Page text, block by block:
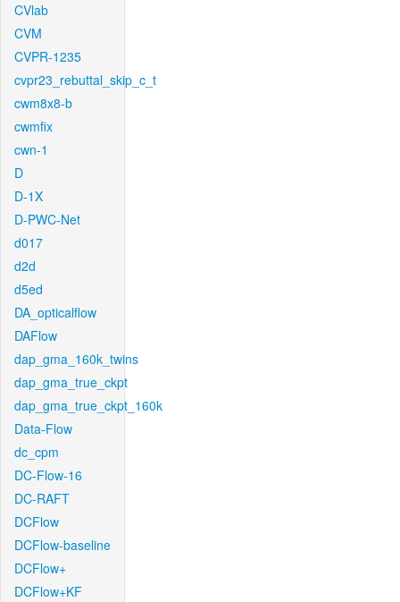
CVlab
CVM
CVPR-1235
cvpr23_rebuttal_skip_c_t
cwm8x8-b
cwmfix
cwn-1
D
D-1X
D-PWC-Net
d017
d2d
d5ed
DA_opticalflow
DAFlow
dap_gma_160k_twins
dap_gma_true_ckpt
dap_gma_true_ckpt_160k
Data-Flow
dc_cpm
DC-Flow-16
DC-RAFT
DCFlow
DCFlow-baseline
DCFlow+
DCFlow+KF